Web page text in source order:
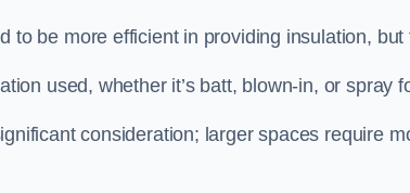
to be more efficient in providing insulation,
used, whether it’s batt, blown-in, or spray
consideration; larger spaces require